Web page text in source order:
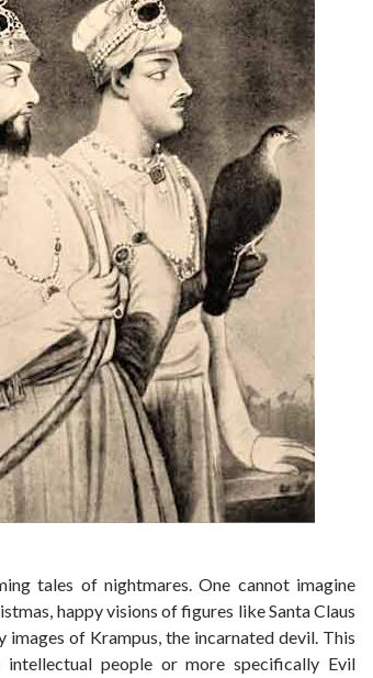
tales of nightmares. One cannot imagine
happy visions of figures like Santa Claus
images of Krampus, the incarnated devil. This
people or more specifically Evil